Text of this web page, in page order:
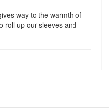
way to the warmth of
roll up our sleeves and